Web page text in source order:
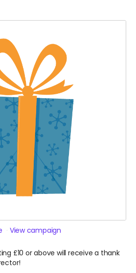
View campaign
£10 or above will receive a thank